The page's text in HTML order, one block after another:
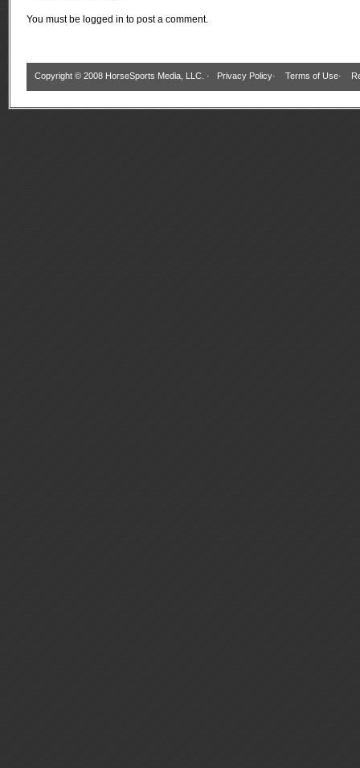
You must be logged in to post a comment.
Copyright © 2008 HorseSports Media, LLC. · Privacy Policy· Terms of Use·